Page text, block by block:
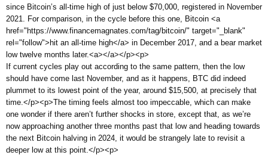
since Bitcoin’s all-time high of just below $70,000, registered in November
2021. For comparison, in the cycle before this one, Bitcoin <a
href="https://www.financemagnates.com/tag/bitcoin/" target="_blank"
rel="follow">hit an all-time high</a> in December 2017, and a bear market
low twelve months later.<a></a></p><p>
If current cycles play out according to the same pattern, then the low
should have come last November, and as it happens, BTC did indeed
plummet to its lowest point of the year, around $15,500, at precisely that
time.</p><p>The timing feels almost too impeccable, which can make
one wonder if there aren’t further shocks in store, except that, as we’re
now approaching another three months past that low and heading towards
the next Bitcoin halving in 2024, it would be strangely late to revisit a
deeper low at this point.</p><p>